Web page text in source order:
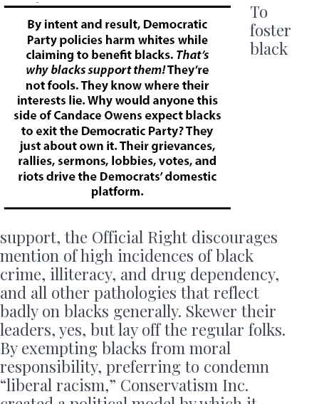
To
foster
black
support, the Official Right discourages
mention of high incidences of black
crime, illiteracy, and drug dependency,
and all other pathologies that reflect
badly on blacks generally. Skewer their
leaders, yes, but lay off the regular folks.
By exempting blacks from moral
responsibility, preferring to condemn
“liberal racism,” Conservatism Inc.